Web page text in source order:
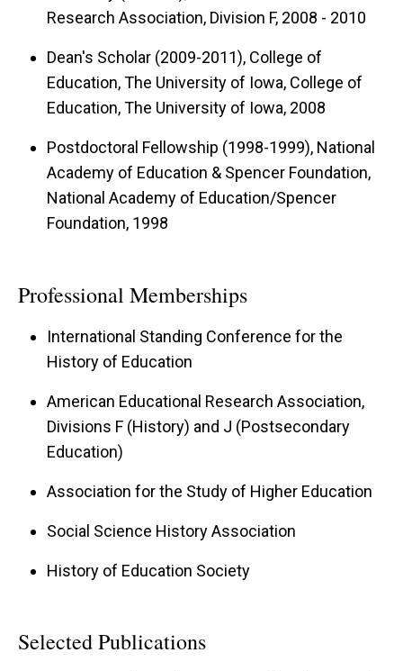
Research Association, Division F, 2008 - 2010
Dean's Scholar (2009-2011), College of
Education, The University of Iowa, College of
Education, The University of Iowa, 2008
Postdoctoral Fellowship (1998-1999), National
Academy of Education & Spencer Foundation,
National Academy of Education/Spencer
Foundation, 1998
Professional Memberships
International Standing Conference for the
History of Education
American Educational Research Association,
Divisions F (History) and J (Postsecondary
Education)
Association for the Study of Higher Education
Social Science History Association
History of Education Society
Selected Publications